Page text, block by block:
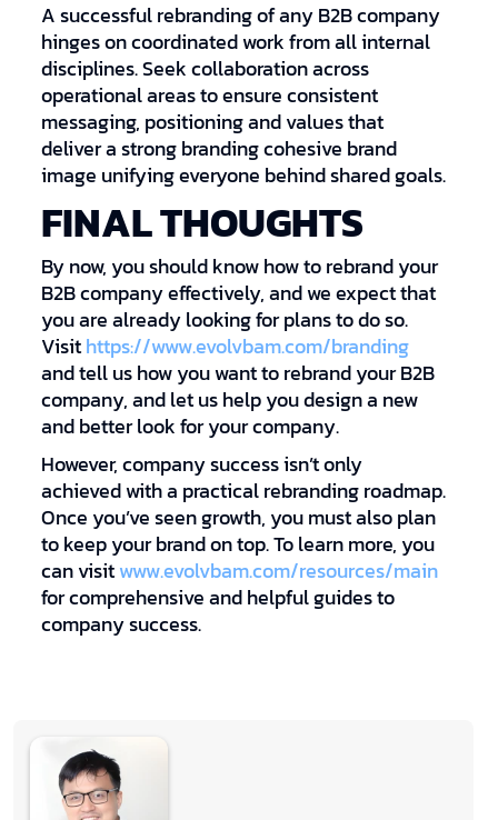
A successful rebranding of any B2B company
hinges on coordinated work from all internal
disciplines. Seek collaboration across
operational areas to ensure consistent
messaging, positioning and values that
deliver a strong branding cohesive brand
image unifying everyone behind shared goals.
FINAL THOUGHTS
By now, you should know how to rebrand your
B2B company effectively, and we expect that
you are already looking for plans to do so.
Visithttps://www.evolvbam.com/branding
and tell us how you want to rebrand your B2B
company, and let us help you design a new
and better look for your company.
However, company success isn’t only
achieved with a practical rebranding roadmap.
Once you’ve seen growth, you must also plan
to keep your brand on top. To learn more, you
can visitwww.evolvbam.com/resources/main
for comprehensive and helpful guides to
company success.